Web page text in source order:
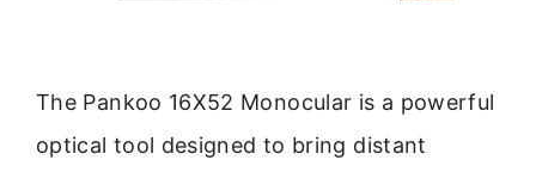
The Pankoo 16X52 Monocular is a powerful
optical tool designed to bring distant